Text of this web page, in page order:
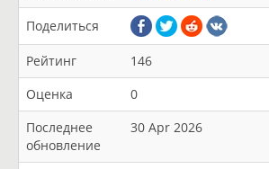
Поделиться
Рейтинг
146
Оценка
0
Последнее
обновление
30 Apr 2026